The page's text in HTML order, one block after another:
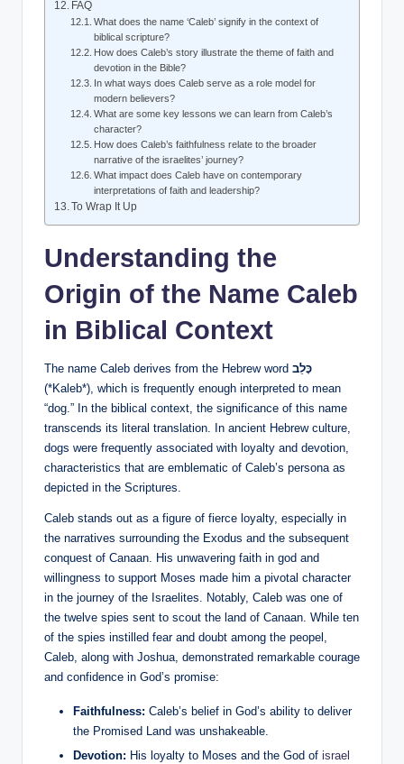
FAQ
What does the name ‘Caleb’ signify in the context of
biblical scripture?
How does Caleb’s story illustrate the theme of faith and
devotion in the Bible?
In what ways does Caleb serve as a role model for
modern believers?
What are some key lessons we can learn from Caleb’s
character?
How does Caleb’s faithfulness relate to the broader
narrative of the israelites’ journey?
What impact does Caleb have on contemporary
interpretations of faith and leadership?
To Wrap It Up
Understanding the
Origin of the Name Caleb
in Biblical Context
The name Caleb derives from the Hebrew word כָּלֵב
(*Kaleb*), which is frequently enough interpreted to mean
“dog.” In the biblical context, the significance of this name
transcends its literal translation. In ancient Hebrew culture,
dogs were frequently associated with loyalty and devotion,
characteristics that are emblematic of Caleb’s persona as
depicted in the Scriptures.
Caleb stands out as a figure of fierce loyalty, especially in
the narratives surrounding the Exodus and the subsequent
conquest of Canaan. His unwavering faith in god and
willingness to support Moses made him a pivotal character
in the journey of the Israelites. Notably, Caleb was one of
the twelve spies sent to scout the land of Canaan. While ten
of the spies instilled fear and doubt among the peopel,
Caleb, along with Joshua, demonstrated remarkable courage
and confidence in God’s promise:
Faithfulness: Caleb’s belief in God’s ability to deliver
the Promised Land was unshakeable.
Devotion: His loyalty to Moses and the God of israel